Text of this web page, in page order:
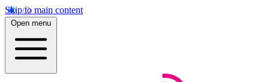
Skip to main content
Open menu